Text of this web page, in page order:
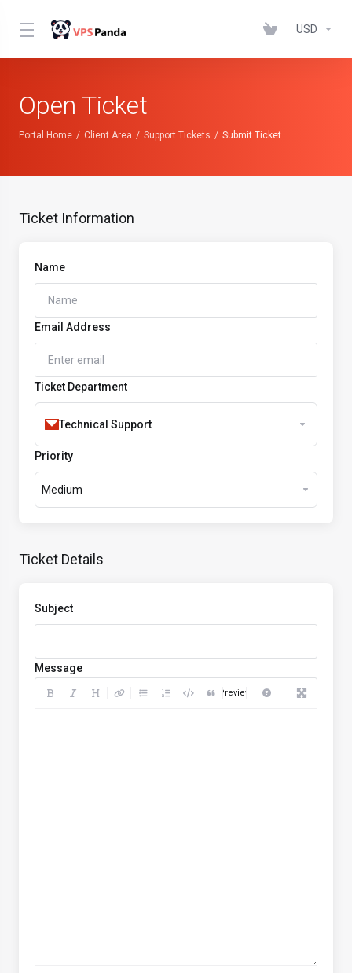
USD
Open Ticket
Portal Home Client Area Support Tickets Submit Ticket
Ticket Information
Name
Email Address
Ticket Department
Technical Support
Priority
Medium
Ticket Details
Subject
Message
Preview